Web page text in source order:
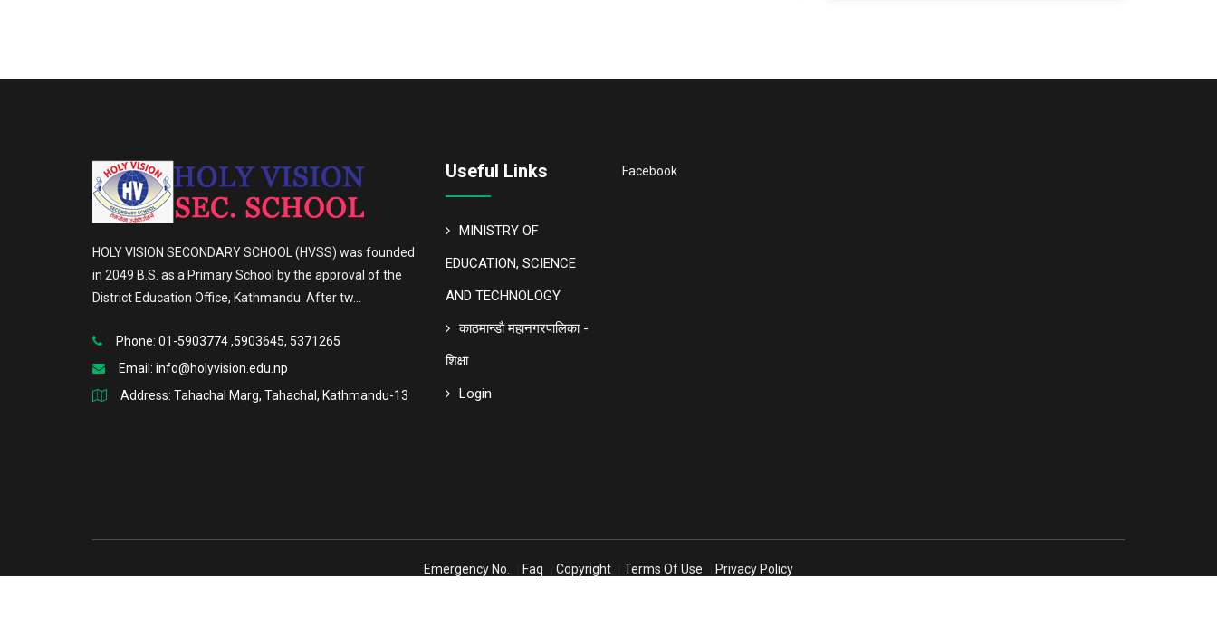
HOLY VISION SECONDARY SCHOOL (HVSS) was founded
in 2049 B.S. as a Primary School by the approval of the
District Education Office, Kathmandu. After tw...
Phone: 01-5903774 ,5903645, 5371265
Email: info@holyvision.edu.np
Address: Tahachal Marg, Tahachal, Kathmandu-13
Useful Links
MINISTRY OF
EDUCATION, SCIENCE
AND TECHNOLOGY
काठमान्डौ महानगरपालिका -
शिक्षा
Login
Facebook
Emergency No. Faq Copyright Terms Of Use Privacy Policy